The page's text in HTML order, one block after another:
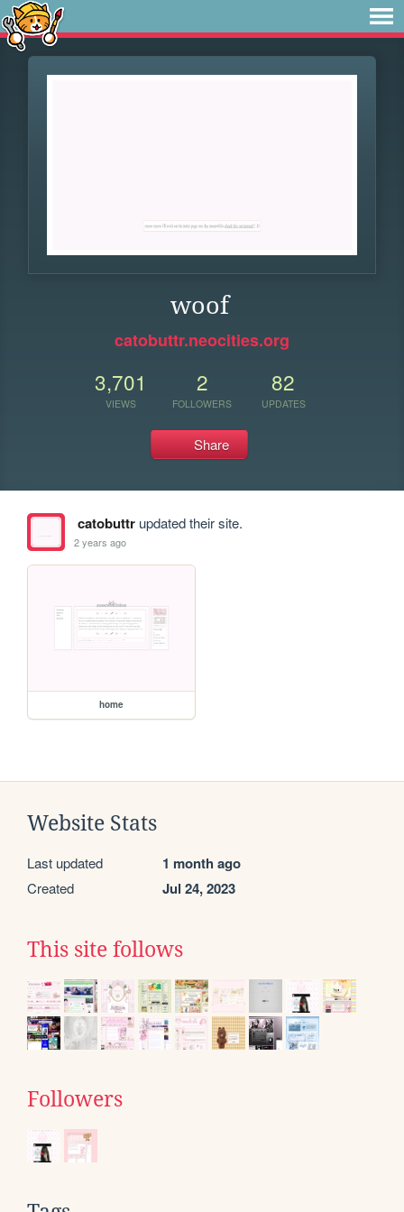
woof
catobuttr.neocities.org
3,701
VIEWS
2
FOLLOWERS
82
UPDATES
Share
catobuttrupdated their site.
2 years ago
home
Website Stats
Last updated 1 month ago
Created Jul 24, 2023
This site follows
Followers